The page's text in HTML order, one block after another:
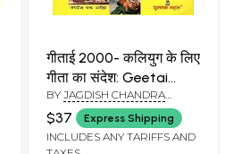
गीताई 2000- कलियुग के लिए
गीता का संदेश: Geetai
2000- Message of
Gita for Kali Yuga (An
Old and Rare Book)
BY JAGDISH CHANDRA
ARORA
$37 Express Shipping
INCLUDES ANY TARIFFS AND